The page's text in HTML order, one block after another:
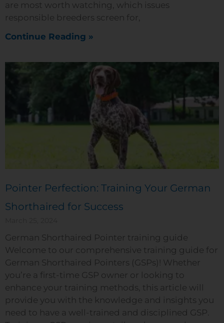
are most worth watching, which issues
responsible breeders screen for,
Continue Reading »
Pointer Perfection: Training Your German
Shorthaired for Success
German Shorthaired Pointer training guide
Welcome to our comprehensive training guide for
German Shorthaired Pointers (GSPs)! Whether
you’re a first-time GSP owner or looking to
enhance your training methods, this article will
provide you with the knowledge and insights you
need to have a well-trained and disciplined GSP.